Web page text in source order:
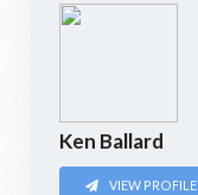
Ken Ballard
VIEW PROFILE